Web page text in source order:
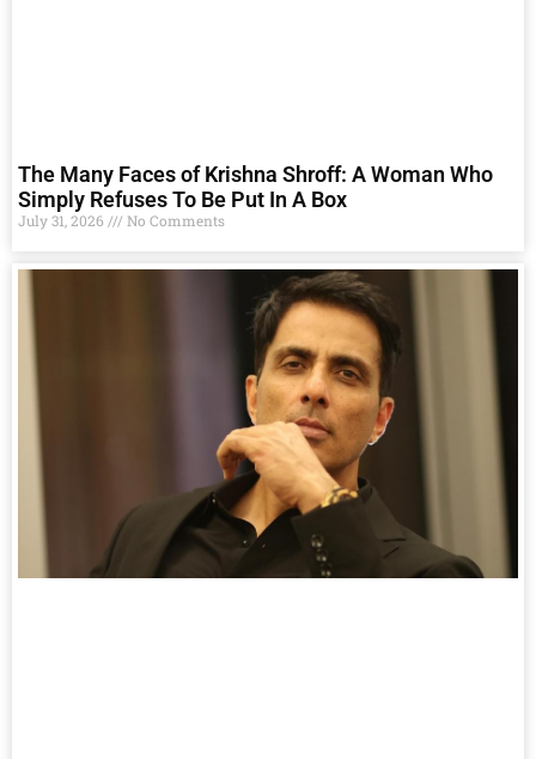
The Many Faces of Krishna Shroff: A Woman Who
Simply Refuses To Be Put In A Box
July 31, 2026 No Comments